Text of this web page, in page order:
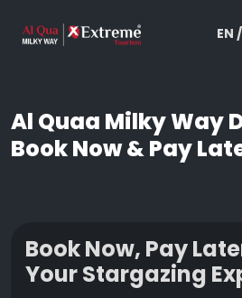
EN
Al Quaa Milky Way
Book Now & Pay
Book Now, Pay
Your Stargazing